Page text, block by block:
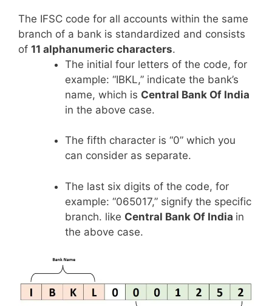
The IFSC code for all accounts within the same
branch of a bank is standardized and consists
of 11 alphanumeric characters.
The initial four letters of the code, for
example: “IBKL,” indicate the bank’s
name, which is Central Bank Of India
in the above case.
The fifth character is “0” which you
can consider as separate.
The last six digits of the code, for
example: “065017,” signify the specific
branch. like Central Bank Of India in
the above case.